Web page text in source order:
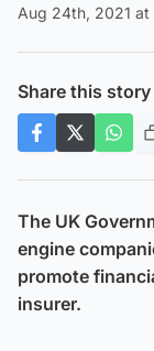
Aug 24th, 2021 at
Share this story
The UK
engine
promote
insurer.